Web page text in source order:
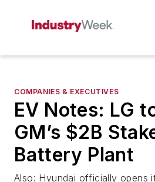
COMPANIES & EXECUTIVES
EV Notes: LG
GM’s $2B
Battery Plant
Also: Hyundai officially opens